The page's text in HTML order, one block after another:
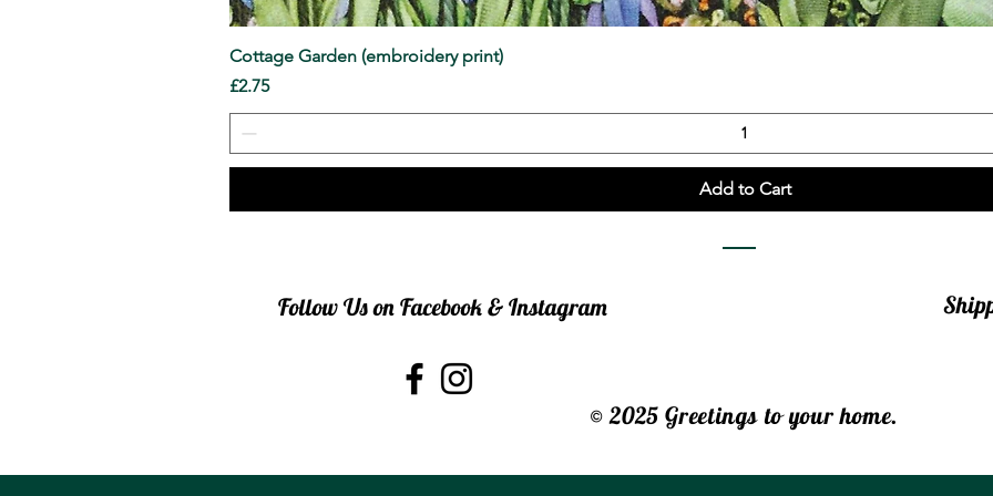
Cottage Garden (embroidery print)
Price
£2.75
Add to Cart
Follow Us on Facebook & Instagram
© 2025 Greetings to your home.